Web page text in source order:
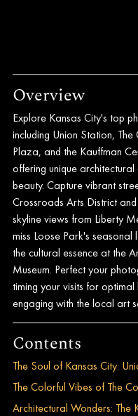
Overview
Explore Kansas City's top
including Union Station, The
Plaza, and the Kauffman
offering unique
beauty. Capture vibrant
Crossroads Arts District
skyline views from Liberty
miss Loose Park's seasonal
the cultural essence at the
Museum. Perfect your
timing your visits for optimal
engaging with the local art
Contents
The Soul of Kansas City:
The Colorful Vibes of The
Architectural Wonders: The